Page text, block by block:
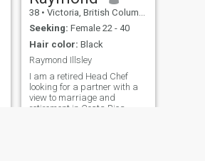
38 • Victoria, British Columbia, Canada
Seeking: Female 22 - 40
Hair color: Black
Raymond Illsley
I am a retired Head Chef
looking for a partner with a
view to marriage and
retirement in Costa Rica